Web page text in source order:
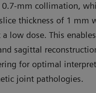
mm collimation,
thickness of 1 mm
low dose. This
sagittal
for optimal
joint pathologies.